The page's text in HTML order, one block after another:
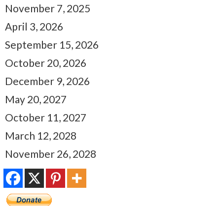
November 7, 2025
April 3, 2026
September 15, 2026
October 20, 2026
December 9, 2026
May 20, 2027
October 11, 2027
March 12, 2028
November 26, 2028